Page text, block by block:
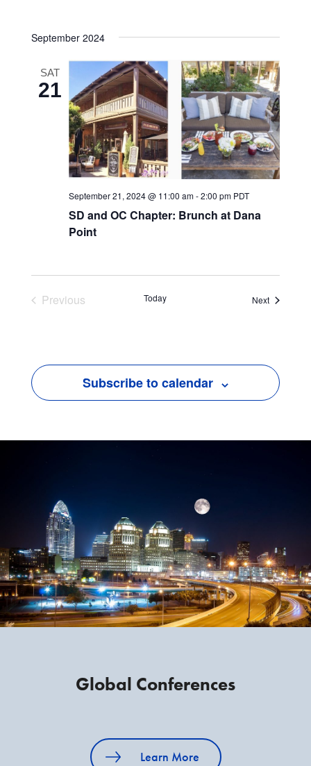
Views
September 2024
SAT
21
SD and OC Chapter: Brunch at Dana
Point
September 21, 2024 @ 11:00 am-2:00 pm PDT
Previous
Today NextEvents
Subscribe to calendar
Global Conferences
Learn More